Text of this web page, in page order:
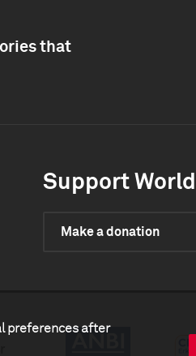
preferences after
that
Support
Make a donation